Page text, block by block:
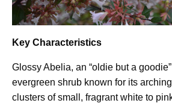
Key Characteristics
Glossy Abelia, an “oldie but a
evergreen shrub known for its
clusters of small, fragrant white to